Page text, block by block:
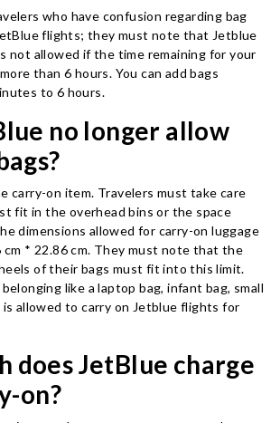
who have confusion regarding bag
flights; they must note that Jetblue
not allowed if the time remaining for your
than 6 hours. You can add bags
to 6 hours.
no longer allow
carry-on item. Travelers must take care
fit in the overhead bins or the space
dimensions allowed for carry-on luggage
cm * 22.86 cm. They must note that the
of their bags must fit into this limit.
like a laptop bag, infant bag, small
is allowed to carry on Jetblue flights for
does JetBlue charge
on?